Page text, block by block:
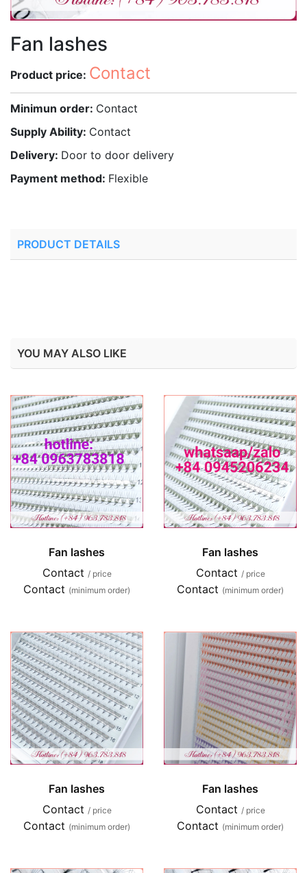
Fan lashes
Product price: Contact
Minimun order: Contact
Supply Ability: Contact
Delivery: Door to door delivery
Payment method: Flexible
PRODUCT DETAILS
YOU MAY ALSO LIKE
Fan lashes
Contact / price
Contact (minimum order)
Fan lashes
Contact / price
Contact (minimum order)
Fan lashes
Contact / price
Contact (minimum order)
Fan lashes
Contact / price
Contact (minimum order)